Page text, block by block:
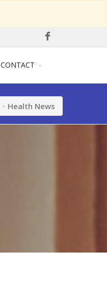
CONTACT
Health News